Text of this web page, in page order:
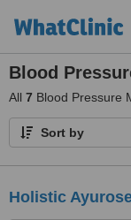
Blood
All 7 Blood Pressure
Sort by
Holistic